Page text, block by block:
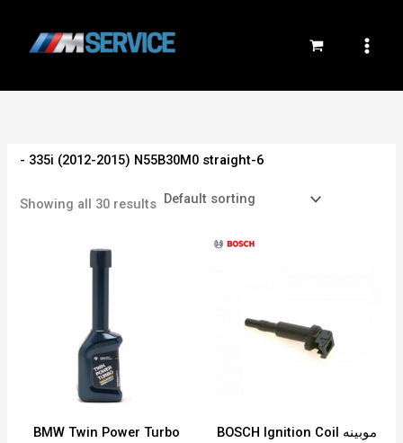
content
- 335i (2012-2015) N55B30M0 straight-6
Showing all 30 results
BMW Twin Power Turbo
BOSCH Ignition Coil موبينه